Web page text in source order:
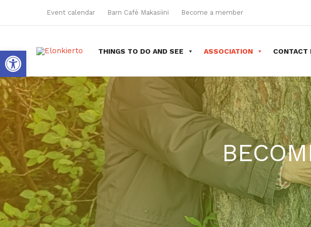
Open toolbar
Event calendar Barn Café Makasiini Become a member
THINGS TO DO AND SEE ASSOCIATION CONTACT